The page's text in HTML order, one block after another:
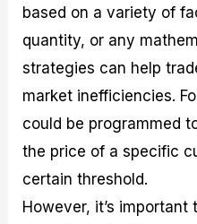
based on a variety of
quantity, or any
strategies can help
market inefficiencies.
could be programmed
the price of a specific
certain threshold.
However, it’s